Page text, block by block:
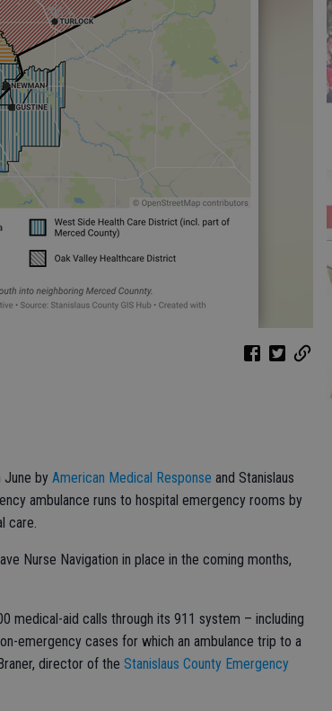
June by American Medical Response and Stanislaus
ambulance runs to hospital emergency rooms by
care.
Nurse Navigation in place in the coming months,
medical-aid calls through its 911 system – including
emergency cases for which an ambulance trip to a
director of the Stanislaus County Emergency